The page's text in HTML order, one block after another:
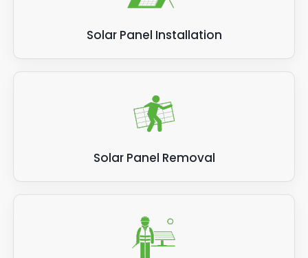
be particularly beneficial for urban areas
existing buildings and can be integrated into
roofs or installed as standalone systems.
effective and space-saving solution for
lower electricity bills for homeowners and
Solar Panel Installation
Solar Panel Removal